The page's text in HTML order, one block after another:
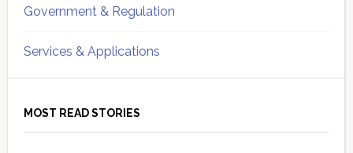
Government & Regulation
Services & Applications
MOST READ STORIES